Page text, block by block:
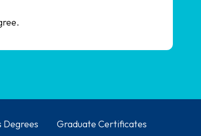
Degrees Graduate Certificates